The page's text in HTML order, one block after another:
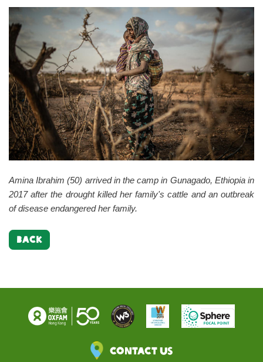
Amina Ibrahim (50) arrived in the camp in Gunagado, Ethiopia in
2017 after the drought killed her family's cattle and an outbreak
of disease endangered her family.
BACK
Contact Us